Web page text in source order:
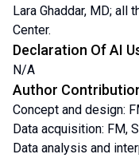
Lara Ghaddar, MD; all
Center.
Declaration Of AI
N/A
Author
Concept and design:
Data acquisition: FM,
Data analysis and